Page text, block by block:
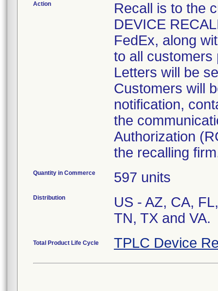
Action
Recall is to the
DEVICE
FedEx, along
to all customers
Letters will be
Customers will
notification,
the
Authorization
the recalling
Quantity in Commerce 597 units
Distribution
US - AZ, CA,
TN, TX and VA.
Total Product Life Cycle TPLC Device